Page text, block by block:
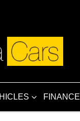
FINANCE